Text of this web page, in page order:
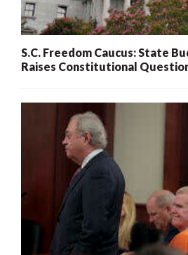
S.C. Freedom Caucus: State
Raises Constitutional